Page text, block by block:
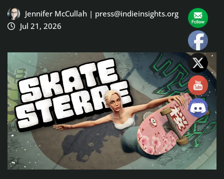
Jennifer McCullah | press@indieinsights.org
Jul 21, 2026